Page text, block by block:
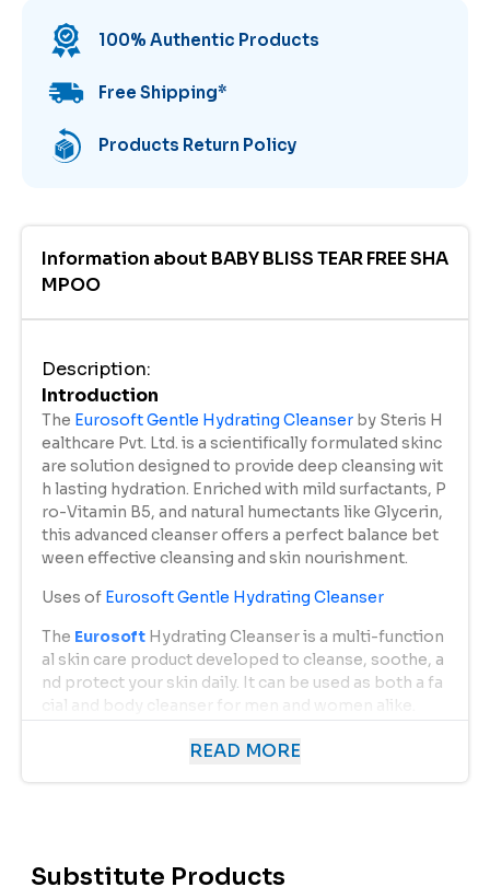
100% Authentic Products
Free Shipping*
Products Return Policy
Information about BABY BLISS TEAR FREE SHA
MPOO
Description:
Introduction
The Eurosoft Gentle Hydrating Cleanser by Steris H
ealthcare Pvt. Ltd. is a scientifically formulated skinc
are solution designed to provide deep cleansing wit
h lasting hydration. Enriched with mild surfactants, P
ro-Vitamin B5, and natural humectants like Glycerin,
this advanced cleanser offers a perfect balance bet
ween effective cleansing and skin nourishment.
Uses of Eurosoft Gentle Hydrating Cleanser
The Eurosoft Hydrating Cleanser is a multi-function
al skin care product developed to cleanse, soothe, a
nd protect your skin daily. It can be used as both a fa
cial and body cleanser for men and women alike.
Daily Facial Cleanser:
READ MORE
Substitute Products